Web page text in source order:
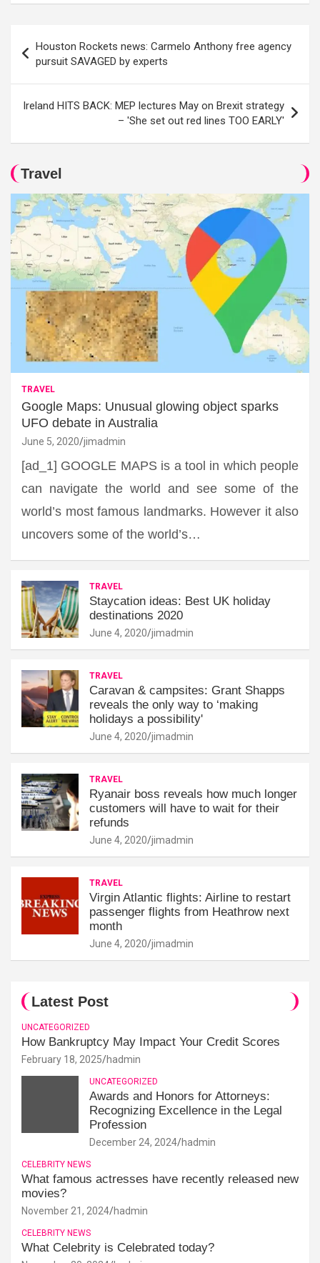
navigation
Houston Rockets news: Carmelo Anthony free agency
pursuit SAVAGED by experts
Ireland HITS BACK: MEP lectures May on Brexit strategy
– 'She set out red lines TOO EARLY'
Travel
TRAVEL
Google Maps: Unusual glowing object sparks
UFO debate in Australia
June 5, 2020 jimadmin
[ad_1] GOOGLE MAPS is a tool in which people
can navigate the world and see some of the
world’s most famous landmarks. However it also
uncovers some of the world’s…
TRAVEL
Staycation ideas: Best UK holiday
destinations 2020
June 4, 2020 jimadmin
TRAVEL
Caravan & campsites: Grant Shapps
reveals the only way to ‘making
holidays a possibility'
June 4, 2020 jimadmin
TRAVEL
Ryanair boss reveals how much longer
customers will have to wait for their
refunds
June 4, 2020 jimadmin
TRAVEL
Virgin Atlantic flights: Airline to restart
passenger flights from Heathrow next
month
June 4, 2020 jimadmin
Latest Post
UNCATEGORIZED
How Bankruptcy May Impact Your Credit Scores
February 18, 2025 hadmin
UNCATEGORIZED
Awards and Honors for Attorneys:
Recognizing Excellence in the Legal
Profession
December 24, 2024 hadmin
CELEBRITY NEWS
What famous actresses have recently released new
movies?
November 21, 2024 hadmin
CELEBRITY NEWS
What Celebrity is Celebrated today?